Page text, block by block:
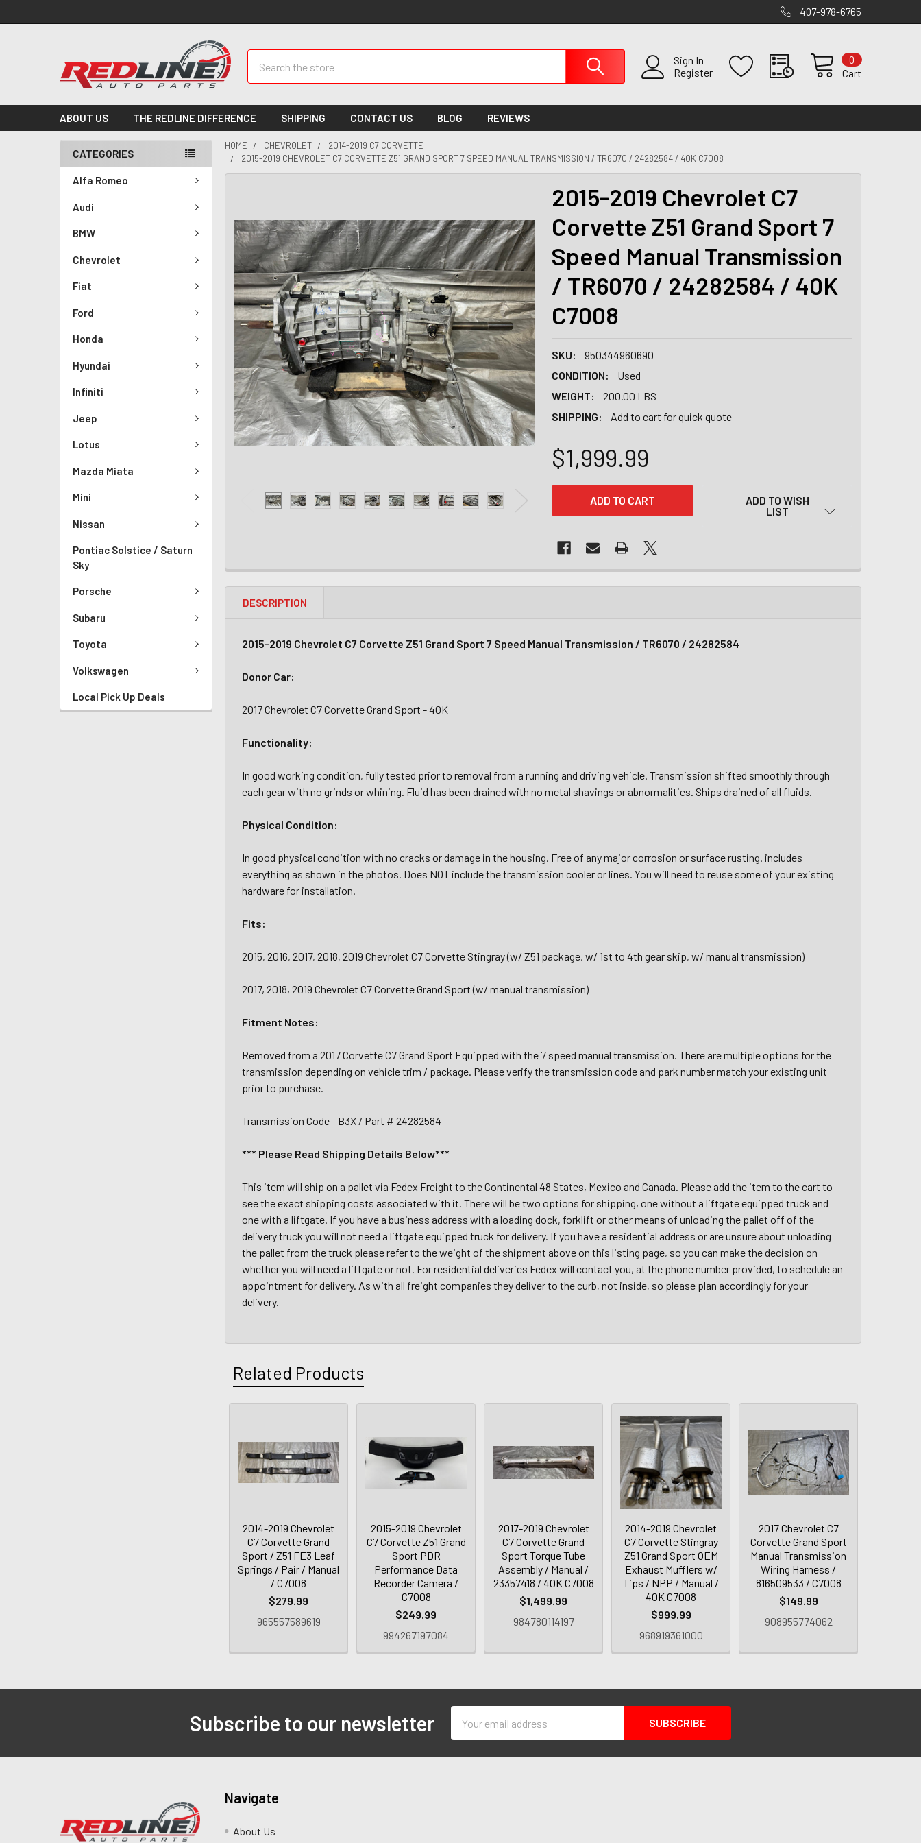
407-978-6765
Sign In
Register
Cart
0
ABOUT US THE REDLINE DIFFERENCE SHIPPING CONTACT US BLOG REVIEWS
CATEGORIES
Alfa Romeo
Audi
BMW
Chevrolet
Fiat
Ford
Honda
Hyundai
Infiniti
Jeep
Lotus
Mazda Miata
Mini
Nissan
Pontiac Solstice / Saturn
Sky
Porsche
Subaru
Toyota
Volkswagen
Local Pick Up Deals
HOME CHEVROLET
2014-2019 C7 CORVETTE
2015-2019 CHEVROLET C7 CORVETTE Z51 GRAND SPORT 7 SPEED MANUAL TRANSMISSION / TR6070 / 24282584 / 40K C7008
2015-2019 Chevrolet C7
Corvette Z51 Grand Sport 7
Speed Manual Transmission
/ TR6070 / 24282584 / 40K
C7008
SKU:
950344960690
CONDITION:
Used
WEIGHT:
200.00 LBS
SHIPPING:
Add to cart for quick quote
$1,999.99
ADD TO WISH
LIST
DESCRIPTION
2015-2019 Chevrolet C7 Corvette Z51 Grand Sport 7 Speed Manual Transmission / TR6070 / 24282584
Donor Car:
2017 Chevrolet C7 Corvette Grand Sport - 40K
Functionality:
In good working condition, fully tested prior to removal from a running and driving vehicle. Transmission shifted smoothly through
each gear with no grinds or whining. Fluid has been drained with no metal shavings or abnormalities. Ships drained of all fluids.
Physical Condition:
In good physical condition with no cracks or damage in the housing. Free of any major corrosion or surface rusting. includes
everything as shown in the photos. Does NOT include the transmission cooler or lines. You will need to reuse some of your existing
hardware for installation.
Fits:
2015, 2016, 2017, 2018, 2019 Chevrolet C7 Corvette Stingray (w/ Z51 package, w/ 1st to 4th gear skip, w/ manual transmission)
2017, 2018, 2019 Chevrolet C7 Corvette Grand Sport (w/ manual transmission)
Fitment Notes:
Removed from a 2017 Corvette C7 Grand Sport Equipped with the 7 speed manual transmission. There are multiple options for the
transmission depending on vehicle trim / package. Please verify the transmission code and park number match your existing unit
prior to purchase.
Transmission Code - B3X / Part # 24282584
*** Please Read Shipping Details Below***
This item will ship on a pallet via Fedex Freight to the Continental 48 States, Mexico and Canada. Please add the item to the cart to
see the exact shipping costs associated with it. There will be two options for shipping, one without a liftgate equipped truck and
one with a liftgate. If you have a business address with a loading dock, forklift or other means of unloading the pallet off of the
delivery truck you will not need a liftgate equipped truck for delivery. If you have a residential address or are unsure about unloading
the pallet from the truck please refer to the weight of the shipment above on this listing page, so you can make the decision on
whether you will need a liftgate or not. For residential deliveries Fedex will contact you, at the phone number provided, to schedule an
appointment for delivery. As with all freight companies they deliver to the curb, not inside, so please plan accordingly for your
delivery.
Related Products
2014-2019 Chevrolet
C7 Corvette Grand
Sport / Z51 FE3 Leaf
Springs / Pair / Manual
/ C7008
$279.99
965557589619
2015-2019 Chevrolet
C7 Corvette Z51 Grand
Sport PDR
Performance Data
Recorder Camera /
C7008
$249.99
994267197084
2017-2019 Chevrolet
C7 Corvette Grand
Sport Torque Tube
Assembly / Manual /
23357418 / 40K C7008
$1,499.99
984780114197
2014-2019 Chevrolet
C7 Corvette Stingray
Z51 Grand Sport OEM
Exhaust Mufflers w/
Tips / NPP / Manual /
40K C7008
$999.99
968919361000
2017 Chevrolet C7
Corvette Grand Sport
Manual Transmission
Wiring Harness /
816509533 / C7008
$149.99
908955774062
Subscribe to our newsletter
Address
Navigate
About Us